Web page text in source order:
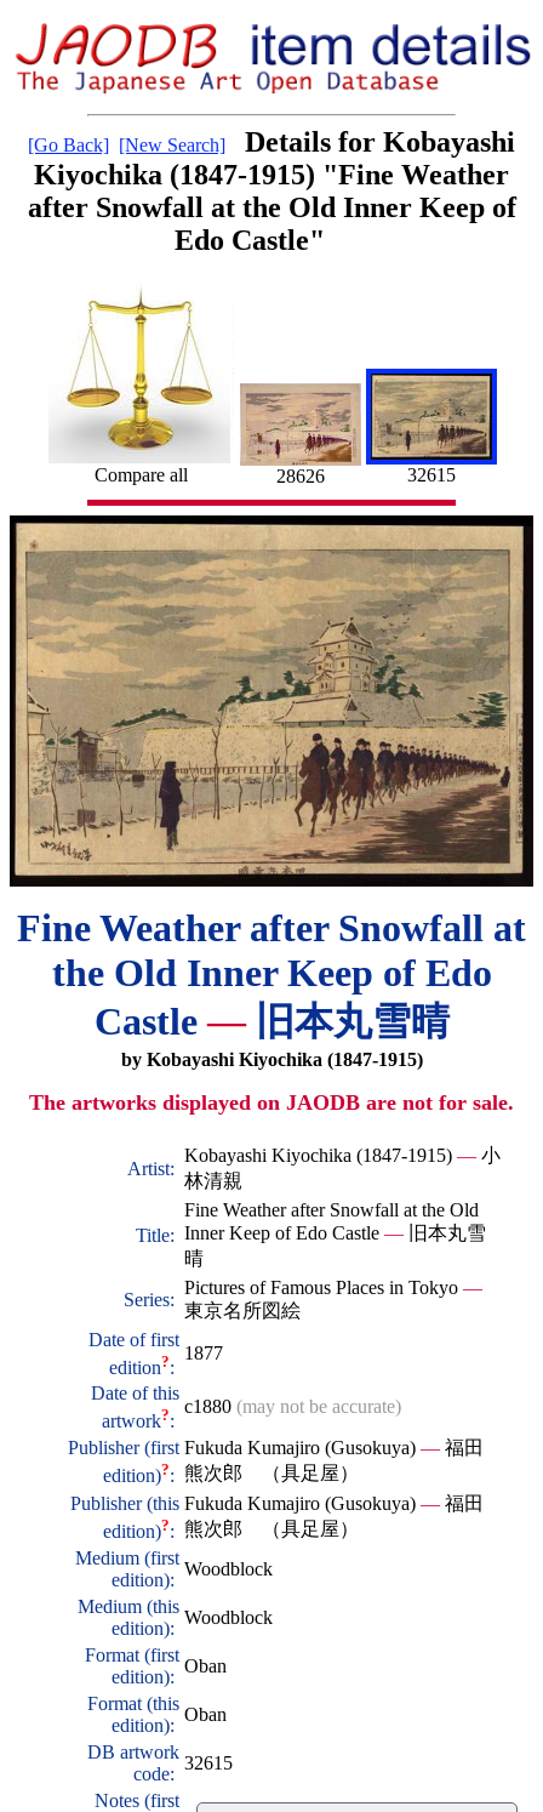
[Go Back] [New Search]
Details for Kobayashi
Kiyochika (1847-1915) "Fine Weather
after Snowfall at the Old Inner Keep of
Edo Castle"
Compare all 28626 32615
Fine Weather after Snowfall at
the Old Inner Keep of Edo
Castle—旧本丸雪晴
by Kobayashi Kiyochika (1847-1915)
The artworks displayed on JAODB are not for sale.
Artist:
Kobayashi Kiyochika (1847-1915) — 小
林清親
Title:
Fine Weather after Snowfall at the Old
Inner Keep of Edo Castle — 旧本丸雪
晴
Series:
Pictures of Famous Places in Tokyo —
東京名所図絵
Date of first
edition?:
1877
Date of this
artwork?:
c1880 (may not be accurate)
Publisher (first
edition)?:
Fukuda Kumajiro (Gusokuya) — 福田
熊次郎 （具足屋）
Publisher (this
edition)?:
Fukuda Kumajiro (Gusokuya) — 福田
熊次郎 （具足屋）
Medium (first
edition):
Woodblock
Medium (this
edition):
Woodblock
Format (first
edition):
Oban
Format (this
edition):
Oban
DB artwork
code:
32615
Notes (first